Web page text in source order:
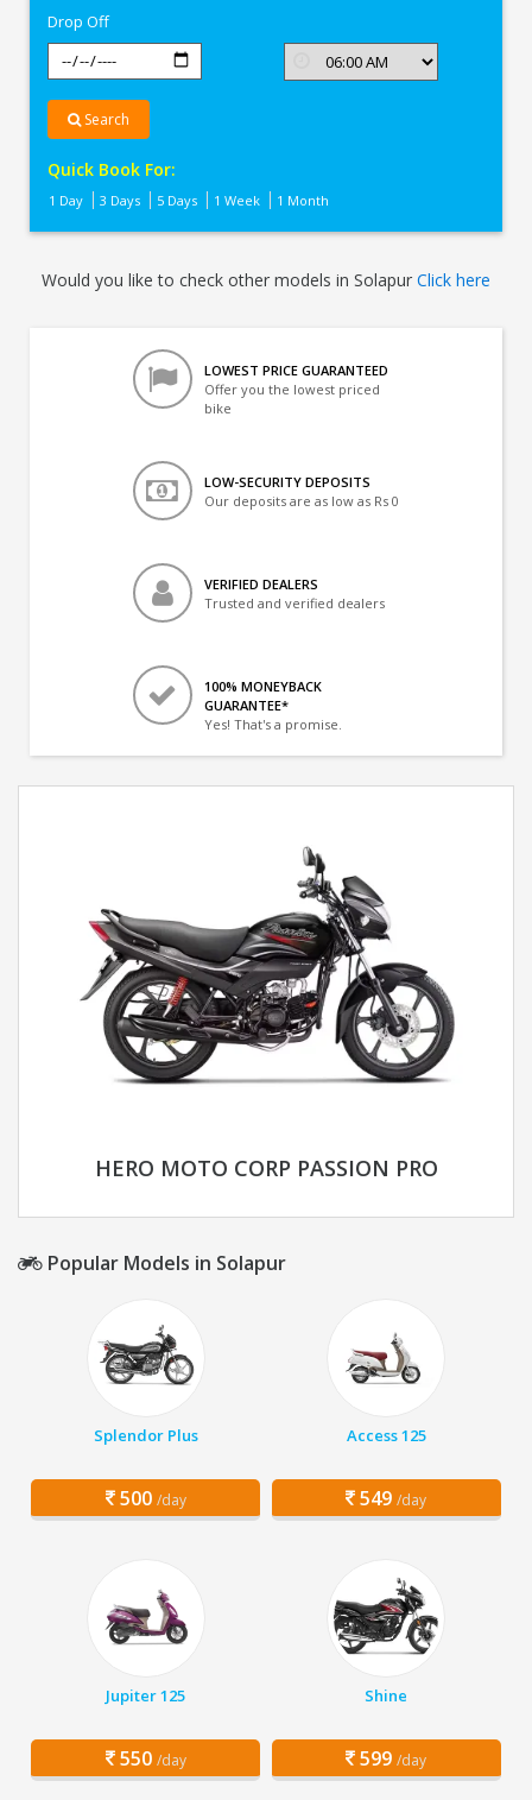
Drop Off
Search
Quick Book For:
1 Day 3 Days 5 Days 1 Week 1 Month
Would you like to check other models in Solapur Click here
LOWEST PRICE GUARANTEED
Offer you the lowest priced
bike
LOW-SECURITY DEPOSITS
Our deposits are as low as Rs 0
VERIFIED DEALERS
Trusted and verified dealers
100% MONEYBACK
GUARANTEE*
Yes! That's a promise.
HERO MOTO CORP PASSION PRO
Popular Models in Solapur
Splendor Plus
500 /day
Access 125
549 /day
Jupiter 125
550 /day
Shine
599 /day